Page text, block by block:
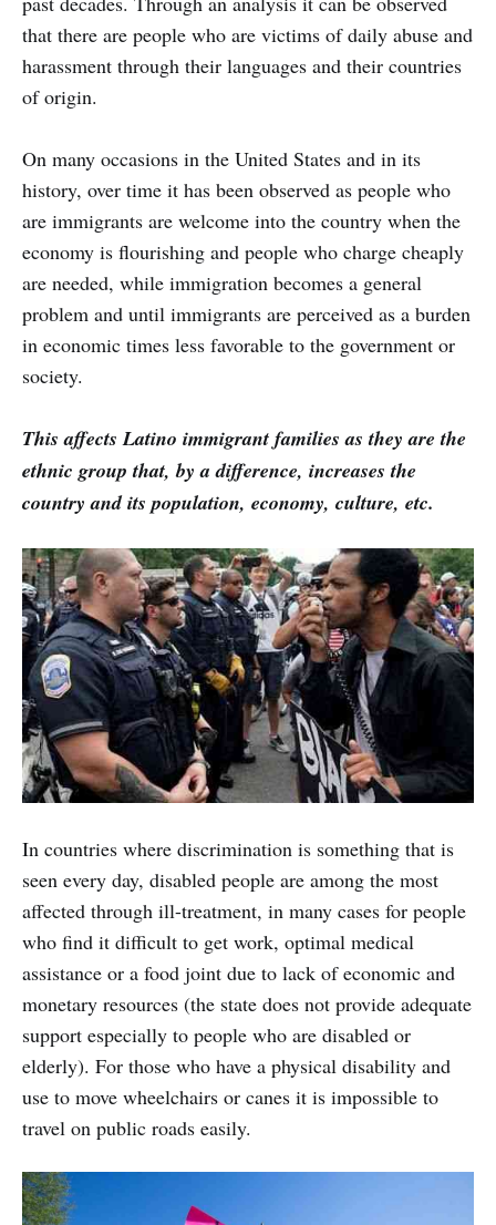
that there are people who are victims of daily abuse and
harassment through their languages and their countries
of origin.
On many occasions in the United States and in its
history, over time it has been observed as people who
are immigrants are welcome into the country when the
economy is flourishing and people who charge cheaply
are needed, while immigration becomes a general
problem and until immigrants are perceived as a burden
in economic times less favorable to the government or
society.
This affects Latino immigrant families as they are the
ethnic group that, by a difference, increases the
country and its population, economy, culture, etc.
In countries where discrimination is something that is
seen every day, disabled people are among the most
affected through ill-treatment, in many cases for people
who find it difficult to get work, optimal medical
assistance or a food joint due to lack of economic and
monetary resources (the state does not provide adequate
support especially to people who are disabled or
elderly). For those who have a physical disability and
use to move wheelchairs or canes it is impossible to
travel on public roads easily.